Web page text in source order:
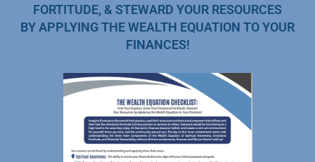
FORTITUDE, & STEWARD YOUR RESOURCES
BY APPLYING THE WEALTH EQUATION TO YOUR
FINANCES!